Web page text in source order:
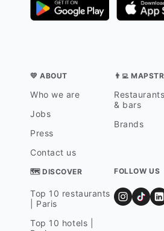
💛 ABOUT
Who we are
Jobs
Press
Contact us
👨‍💻
& bars
Brands
🗺 DISCOVER
Top 10 restaurants
| Paris
Top 10 hotels |
FOLLOW US